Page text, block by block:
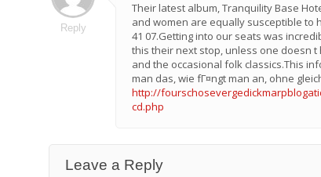
Their latest album, Tranquility Base
and women are equally susceptible to
41 07.Getting into our seats was
this their next stop, unless one doesn
and the occasional folk classics.This
man das, wie fГ¤ngt man an, ohne
http://
cd.php
Reply
Leave a Reply